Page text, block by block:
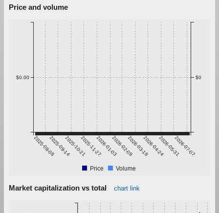
Price and volume
2025-08-082025-09-142025-10-212025-11-272026-01-032026-02-092026-03-182026-04-242026-05-312026-07-07
$0.00 $0
Price Volume
Market capitalization vs total chart link